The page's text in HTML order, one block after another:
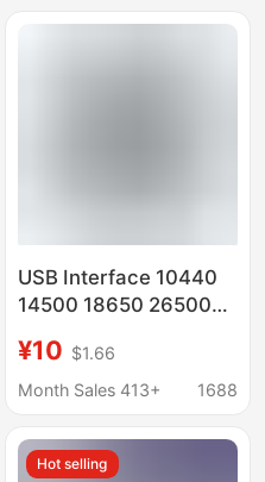
Strip Lights
USB Interface 10440
14500 18650 26500
Phosphate
Rechargeable Battery
¥10 $1.66
Month Sales 413+
1688
Hot selling